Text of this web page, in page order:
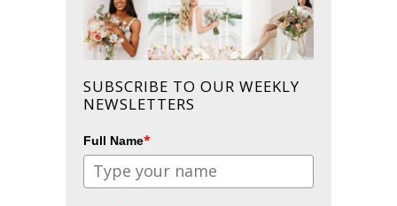
SUBSCRIBE TO OUR WEEKLY
NEWSLETTERS
Full Name*